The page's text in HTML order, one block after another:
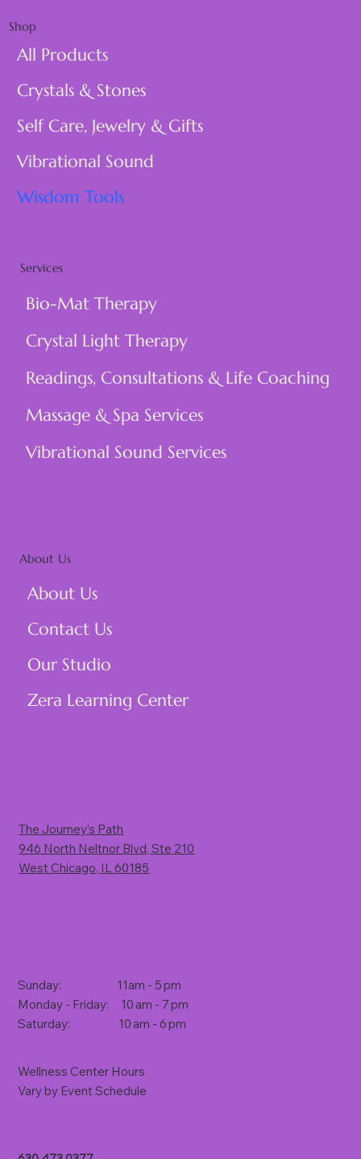
Sunday: 11am - 5 pm
Monday - Friday: 10 am - 7 pm
Saturday: 10 am - 6 pm
Wellness Center Hours
Vary by Event Schedule
The Journey’s Path
946 North Neltnor Blvd, Ste 210
West Chicago, IL 60185
About Us
About Us
Contact Us
Our Studio
Zera Learning Center
Services
Bio-Mat Therapy
Crystal Light Therapy
Readings, Consultations & Life Coaching
Massage & Spa Services
Vibrational Sound Services
Shop
All Products
Crystals & Stones
Self Care, Jewelry & Gifts
Vibrational Sound
Wisdom Tools